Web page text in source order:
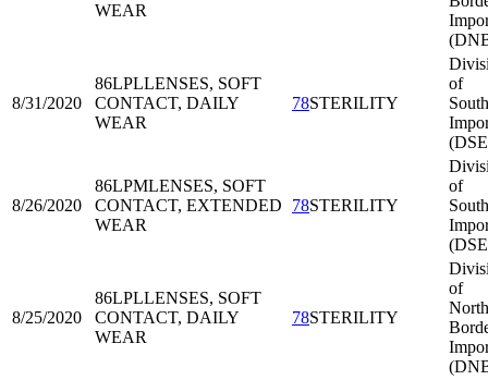
WEAR
8/31/2020
86LPLLENSES, SOFT
CONTACT, DAILY
WEAR
78STERILITY
of
8/26/2020
86LPMLENSES, SOFT
CONTACT, EXTENDED
WEAR
78STERILITY
of
8/25/2020
86LPLLENSES, SOFT
CONTACT, DAILY
WEAR
78STERILITY
of